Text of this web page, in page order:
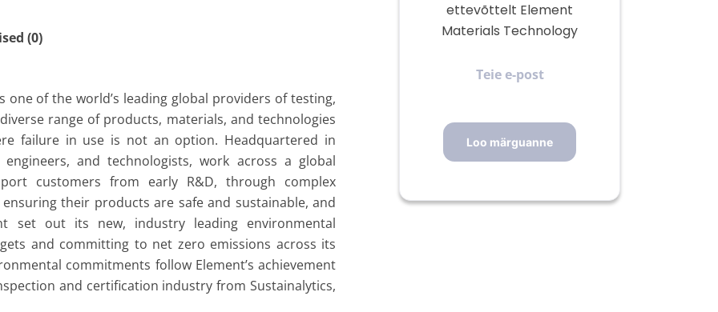
(0)
one of the world’s leading global providers of testing,
range of products, materials, and technologies
failure in use is not an option. Headquartered in
engineers, and technologists, work across a global
customers from early R&D, through complex
their products are safe and sustainable, and
set out its new, industry leading environmental
and committing to net zero emissions across its
commitments follow Element’s achievement
and certification industry from Sustainalytics,
ettevõttelt Element
Materials Technology